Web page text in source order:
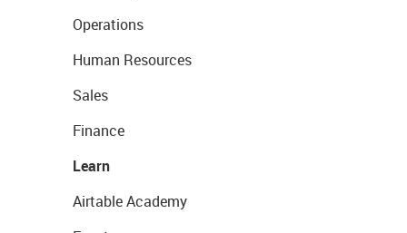
Operations
Human Resources
Sales
Finance
Learn
Airtable Academy